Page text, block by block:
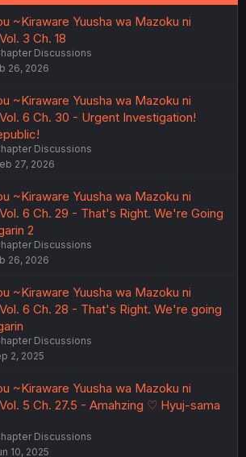
~Kiraware Yuusha wa Mazoku ni
3 Ch. 18
Discussions
26, 2026
~Kiraware Yuusha wa Mazoku ni
6 Ch. 30 - Urgent Investigation!
Discussions
27, 2026
~Kiraware Yuusha wa Mazoku ni
6 Ch. 29 - That's Right. We're Going
2
Discussions
26, 2026
~Kiraware Yuusha wa Mazoku ni
6 Ch. 28 - That's Right. We're going
Discussions
2, 2025
~Kiraware Yuusha wa Mazoku ni
5 Ch. 27.5 - Amahzing ♡ Hyuj-sama
Discussions
10, 2025